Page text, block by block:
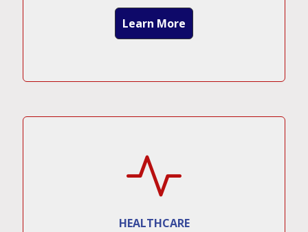
Learn More
HEALTHCARE